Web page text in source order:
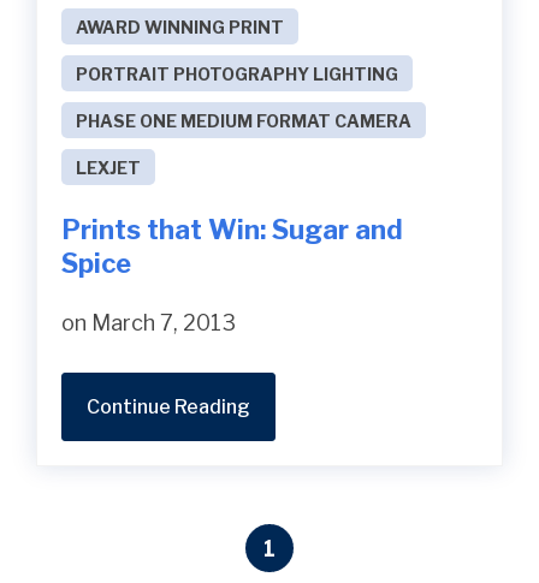
AWARD WINNING PRINT
PORTRAIT PHOTOGRAPHY LIGHTING
PHASE ONE MEDIUM FORMAT CAMERA
LEXJET
Prints that Win: Sugar and
Spice
on March 7, 2013
Continue Reading
1